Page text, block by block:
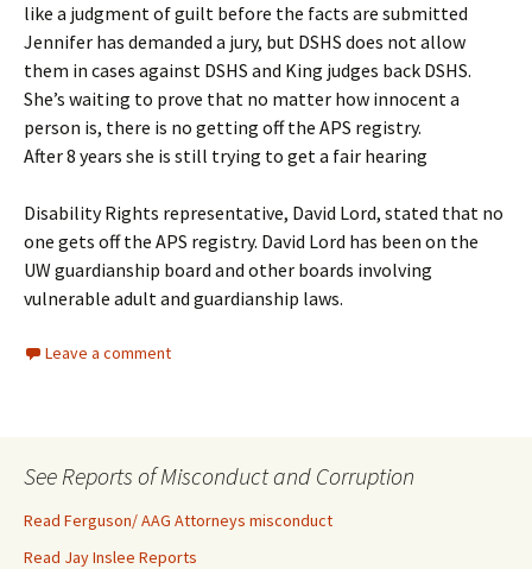
like a judgment of guilt before the facts are submitted
Jennifer has demanded a jury, but DSHS does not allow
them in cases against DSHS and King judges back DSHS.
She’s waiting to prove that no matter how innocent a
person is, there is no getting off the APS registry.
After 8 years she is still trying to get a fair hearing
Disability Rights representative, David Lord, stated that no
one gets off the APS registry. David Lord has been on the
UW guardianship board and other boards involving
vulnerable adult and guardianship laws.
Leave a comment
See Reports of Misconduct and Corruption
Read Ferguson/ AAG Attorneys misconduct
Read Jay Inslee Reports